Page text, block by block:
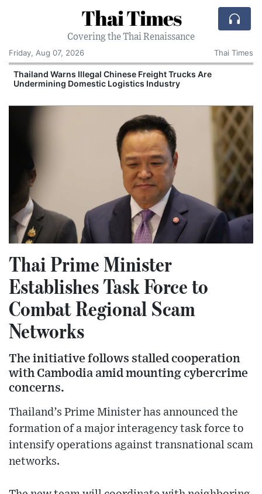
Thai Times
Covering the Thai Renaissance
Friday, Aug 07, 2026
Thai Times
Thailand Warns Illegal Chinese Freight Trucks Are
Undermining Domestic Logistics Industry
Thai Prime Minister
Establishes Task Force to
Combat Regional Scam
Networks
The initiative follows stalled cooperation
with Cambodia amid mounting cybercrime
concerns.
Thailand’s Prime Minister has announced the
formation of a major interagency task force to
intensify operations against transnational scam
networks.